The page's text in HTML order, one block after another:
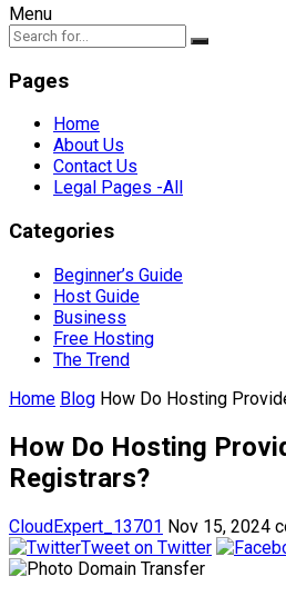
Menu
Pages
Home
About Us
Contact Us
Legal Pages -All
Categories
Beginner’s Guide
Host Guide
Business
Free Hosting
The Trend
Home Blog How Do Hosting
How Do Hosting
Registrars?
CloudExpert_13701 Nov 15, 2024
Tweet on Twitter